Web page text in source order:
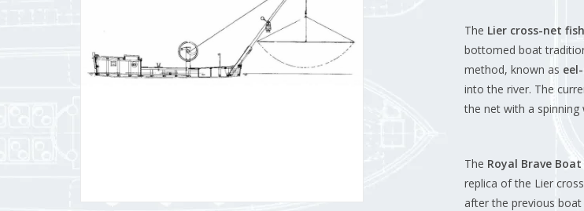
The Lier cross-net
bottomed boat
method, known as
into the river. The
the net with a spinning
The Royal Brave
replica of the Lier
after the previous